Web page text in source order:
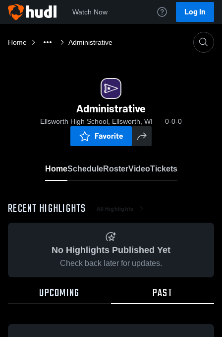
Watch Now Log In
Home Administrative
Administrative
Ellsworth High School, Ellsworth, WI 0-0-0
Favorite
HomeScheduleRosterVideoTickets
RECENT HIGHLIGHTS All Highlights
No Highlights Published Yet
Check back later for updates.
UPCOMING PAST